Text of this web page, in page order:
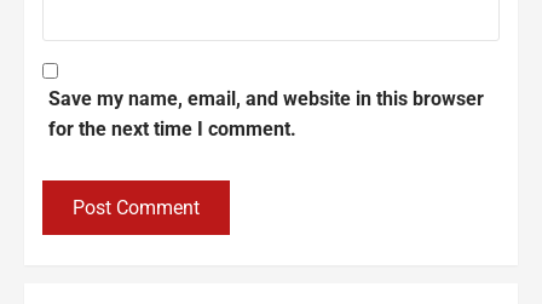
Save my name, email, and website in this browser
for the next time I comment.